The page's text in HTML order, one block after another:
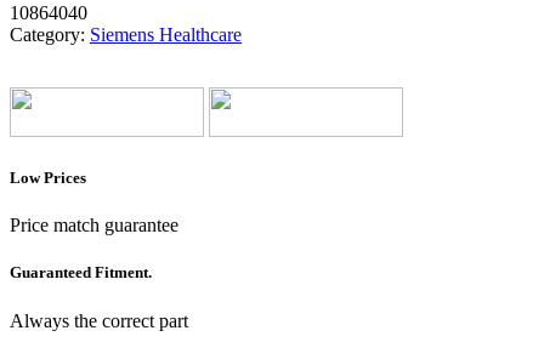
10864040
Category: Siemens Healthcare
Low Prices
Price match guarantee
Guaranteed Fitment.
Always the correct part